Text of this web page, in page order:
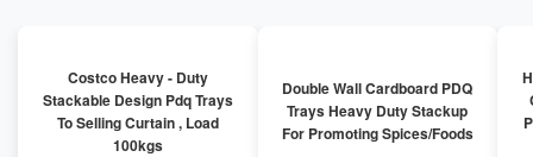
Costco Heavy - Duty
Stackable Design Pdq Trays
To Selling Curtain , Load
100kgs
Double Wall Cardboard PDQ
Trays Heavy Duty Stackup
For Promoting Spices/Foods